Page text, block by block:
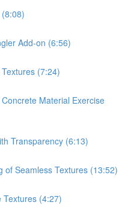
Add-on (6:56)
(7:24)
Material Exercise
Transparency (6:13)
of Seamless Textures (13:52)
Textures (4:27)